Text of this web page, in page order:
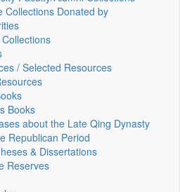
Collections Donated by
/ Selected Resources
Books
about the Late Qing Dynasty
Republican Period
& Dissertations
Reserves